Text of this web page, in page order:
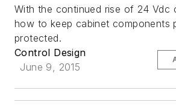
With the continued rise of 24 Vdc
how to keep cabinet components
protected.
Control Design
June 9, 2015